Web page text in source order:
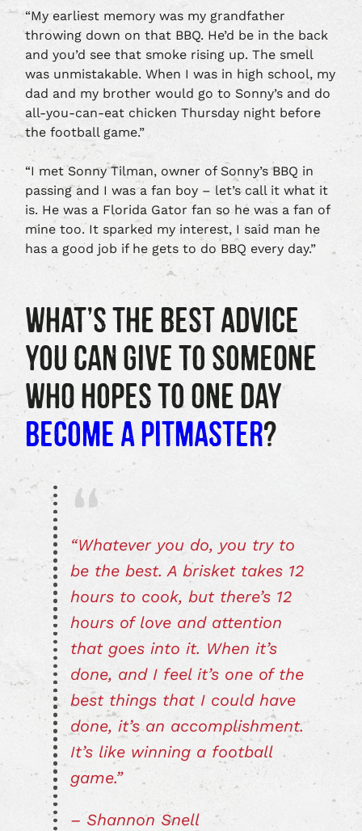
“My earliest memory was my grandfather
throwing down on that BBQ. He’d be in the back
and you’d see that smoke rising up. The smell
was unmistakable. When I was in high school, my
dad and my brother would go to Sonny’s and do
all-you-can-eat chicken Thursday night before
the football game.”
“I met Sonny Tilman, owner of Sonny’s BBQ in
passing and I was a fan boy – let’s call it what it
is. He was a Florida Gator fan so he was a fan of
mine too. It sparked my interest, I said man he
has a good job if he gets to do BBQ every day.”
WHAT’S THE BEST ADVICE
YOU CAN GIVE TO SOMEONE
WHO HOPES TO ONE DAY
BECOME A PITMASTER?
“Whatever you do, you try to
be the best. A brisket takes 12
hours to cook, but there’s 12
hours of love and attention
that goes into it. When it’s
done, and I feel it’s one of the
best things that I could have
done, it’s an accomplishment.
It’s like winning a football
game.”
– Shannon Snell